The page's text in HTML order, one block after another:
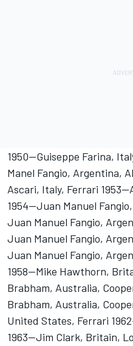
1950--Guiseppe Farina,
Manel Fangio, Argentina,
Ascari, Italy, Ferrari
1954--Juan Manuel
Juan Manuel Fangio,
Juan Manuel Fangio,
Juan Manuel Fangio,
1958--Mike Hawthorn,
Brabham, Australia,
Brabham, Australia,
United States, Ferrari
1963--Jim Clark, Britain,